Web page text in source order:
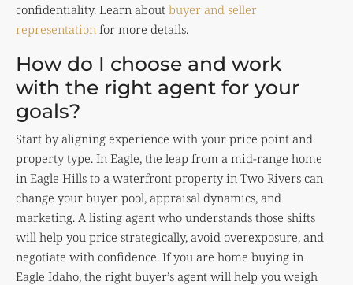
confidentiality. Learn about buyer and seller
representation for more details.
How do I choose and work
with the right agent for your
goals?
Start by aligning experience with your price point and
property type. In Eagle, the leap from a mid-range home
in Eagle Hills to a waterfront property in Two Rivers can
change your buyer pool, appraisal dynamics, and
marketing. A listing agent who understands those shifts
will help you price strategically, avoid overexposure, and
negotiate with confidence. If you are home buying in
Eagle Idaho, the right buyer’s agent will help you weigh